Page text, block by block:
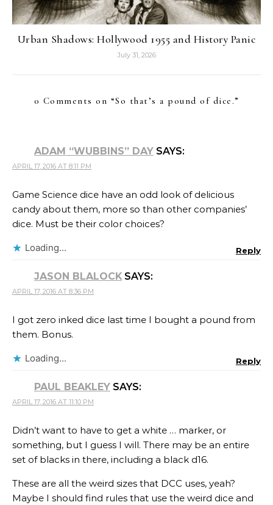
Urban Shadows: Hollywood 1955 and History Panic
July 31, 2026
0 Comments on “So that’s a pound of dice.”
ADAM “WUBBINS” DAY SAYS:
APRIL 17, 2016 AT 8:11 PM
Game Science dice have an odd look of delicious
candy about them, more so than other companies’
dice. Must be their color choices?
Loading... Reply
JASON BLALOCK SAYS:
APRIL 17, 2016 AT 8:36 PM
I got zero inked dice last time I bought a pound from
them. Bonus.
Loading... Reply
PAUL BEAKLEY SAYS:
APRIL 17, 2016 AT 11:10 PM
Didn’t want to have to get a white … marker, or
something, but I guess I will. There may be an entire
set of blacks in there, including a black d16.
These are all the weird sizes that DCC uses, yeah?
Maybe I should find rules that use the weird dice and